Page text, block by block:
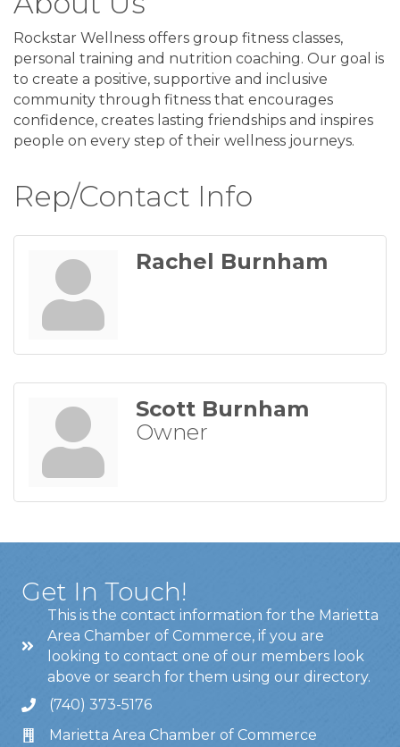
Rockstar Wellness offers group fitness classes,
personal training and nutrition coaching. Our goal is
to create a positive, supportive and inclusive
community through fitness that encourages
confidence, creates lasting friendships and inspires
people on every step of their wellness journeys.
Rep/Contact Info
Rachel Burnham
Scott Burnham
Owner
Get In Touch!
This is the contact information for the Marietta
Area Chamber of Commerce, if you are
looking to contact one of our members look
above or search for them using our directory.
(740) 373-5176
Marietta Area Chamber of Commerce